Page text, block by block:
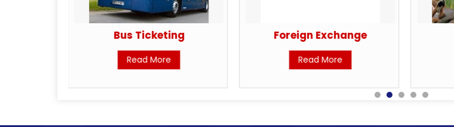
Bus Ticketing
Read More
Foreign Exchange
Read More